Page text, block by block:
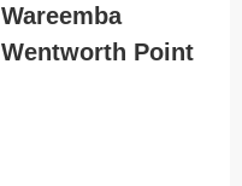
Wareemba
Wentworth Point